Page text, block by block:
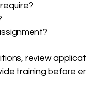
review
training before